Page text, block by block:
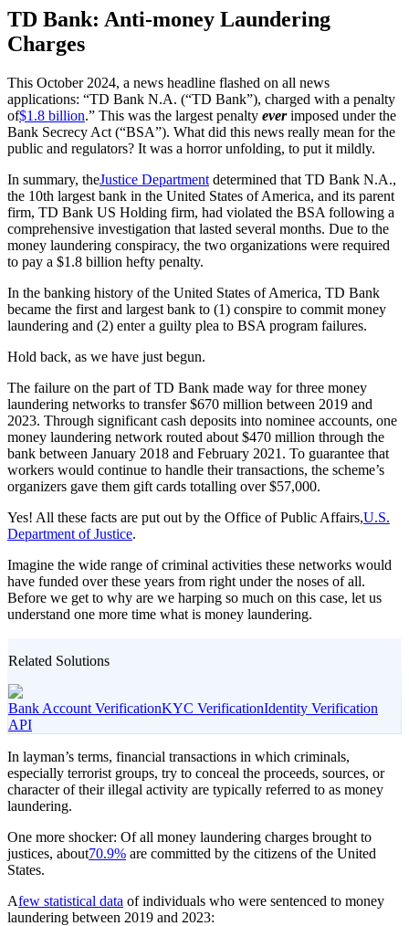
TD Bank: Anti-money Laundering
Charges
This October 2024, a news headline flashed on all news
applications: “TD Bank N.A. (“TD Bank”), charged with a penalty
of$1.8 billion.” This was the largest penalty everimposed under the
Bank Secrecy Act (“BSA”). What did this news really mean for the
public and regulators? It was a horror unfolding, to put it mildly.
In summary, theJustice Department determined that TD Bank N.A.,
the 10th largest bank in the United States of America, and its parent
firm, TD Bank US Holding firm, had violated the BSA following a
comprehensive investigation that lasted several months. Due to the
money laundering conspiracy, the two organizations were required
to pay a $1.8 billion hefty penalty.
In the banking history of the United States of America, TD Bank
became the first and largest bank to (1) conspire to commit money
laundering and (2) enter a guilty plea to BSA program failures.
Hold back, as we have just begun.
The failure on the part of TD Bank made way for three money
laundering networks to transfer $670 million between 2019 and
2023. Through significant cash deposits into nominee accounts, one
money laundering network routed about $470 million through the
bank between January 2018 and February 2021. To guarantee that
workers would continue to handle their transactions, the scheme’s
organizers gave them gift cards totalling over $57,000.
Yes! All these facts are put out by the Office of Public Affairs,U.S.
Department of Justice.
Imagine the wide range of criminal activities these networks would
have funded over these years from right under the noses of all.
Before we get to why are we harping so much on this case, let us
understand one more time what is money laundering.
Related Solutions
Bank Account VerificationKYC VerificationIdentity Verification
API
In layman’s terms, financial transactions in which criminals,
especially terrorist groups, try to conceal the proceeds, sources, or
character of their illegal activity are typically referred to as money
laundering.
One more shocker: Of all money laundering charges brought to
justices, about70.9% are committed by the citizens of the United
States.
Afew statistical data of individuals who were sentenced to money
laundering between 2019 and 2023: